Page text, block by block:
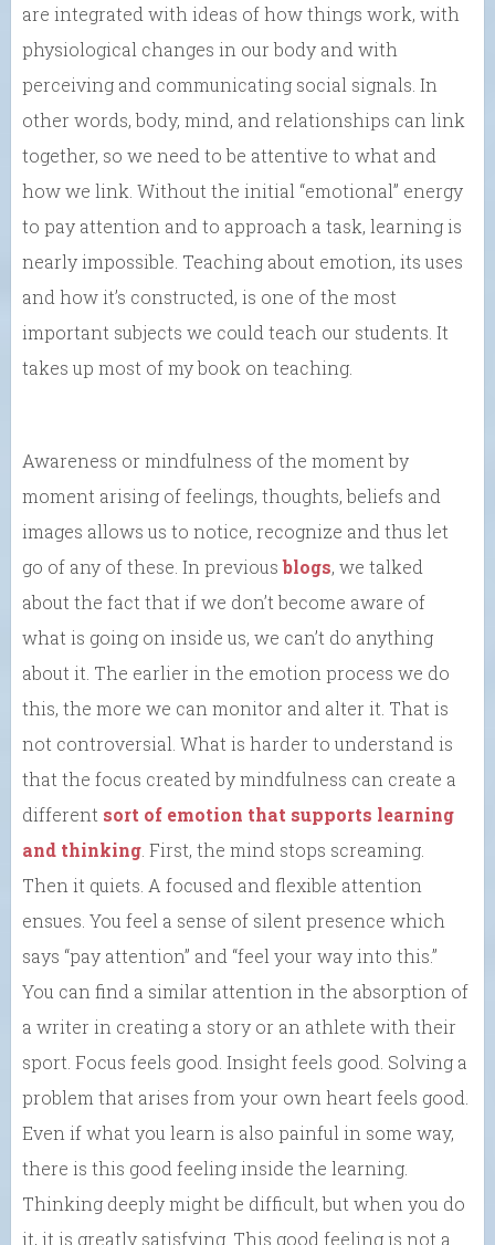
are integrated with ideas of how things work, with
physiological changes in our body and with
perceiving and communicating social signals. In
other words, body, mind, and relationships can link
together, so we need to be attentive to what and
how we link. Without the initial “emotional” energy
to pay attention and to approach a task, learning is
nearly impossible. Teaching about emotion, its uses
and how it’s constructed, is one of the most
important subjects we could teach our students. It
takes up most of my book on teaching.
Awareness or mindfulness of the moment by
moment arising of feelings, thoughts, beliefs and
images allows us to notice, recognize and thus let
go of any of these. In previousblogs, we talked
about the fact that if we don’t become aware of
what is going on inside us, we can’t do anything
about it. The earlier in the emotion process we do
this, the more we can monitor and alter it. That is
not controversial. What is harder to understand is
that the focus created by mindfulness can create a
different sort of emotion that supports learning
and thinking . First, the mind stops screaming.
Then it quiets. A focused and flexible attention
ensues. You feel a sense of silent presence which
says “pay attention” and “feel your way into this.”
You can find a similar attention in the absorption of
a writer in creating a story or an athlete with their
sport. Focus feels good. Insight feels good. Solving a
problem that arises from your own heart feels good.
Even if what you learn is also painful in some way,
there is this good feeling inside the learning.
Thinking deeply might be difficult, but when you do
it, it is greatly satisfying. This good feeling is not a